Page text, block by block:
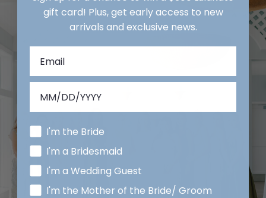
gift card! Plus, get early access to new
arrivals and exclusive news.
I'm the Bride
I'm a Bridesmaid
I'm a Wedding Guest
I'm the Mother of the Bride/ Groom